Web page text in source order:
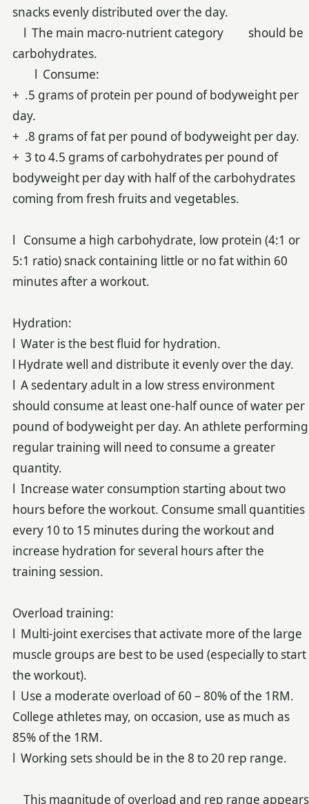
snacks evenly distributed over the day.
l The main macro-nutrient category should be
carbohydrates.
l Consume:
+ .5 grams of protein per pound of bodyweight per
day.
+ .8 grams of fat per pound of bodyweight per day.
+ 3 to 4.5 grams of carbohydrates per pound of
bodyweight per day with half of the carbohydrates
coming from fresh fruits and vegetables.
l Consume a high carbohydrate, low protein (4:1 or
5:1 ratio) snack containing little or no fat within 60
minutes after a workout.
Hydration:
l Water is the best fluid for hydration.
l Hydrate well and distribute it evenly over the day.
l A sedentary adult in a low stress environment
should consume at least one-half ounce of water per
pound of bodyweight per day. An athlete performing
regular training will need to consume a greater
quantity.
l Increase water consumption starting about two
hours before the workout. Consume small quantities
every 10 to 15 minutes during the workout and
increase hydration for several hours after the
training session.
Overload training:
l Multi-joint exercises that activate more of the large
muscle groups are best to be used (especially to start
the workout).
l Use a moderate overload of 60 – 80% of the 1RM.
College athletes may, on occasion, use as much as
85% of the 1RM.
l Working sets should be in the 8 to 20 rep range.
This magnitude of overload and rep range appears